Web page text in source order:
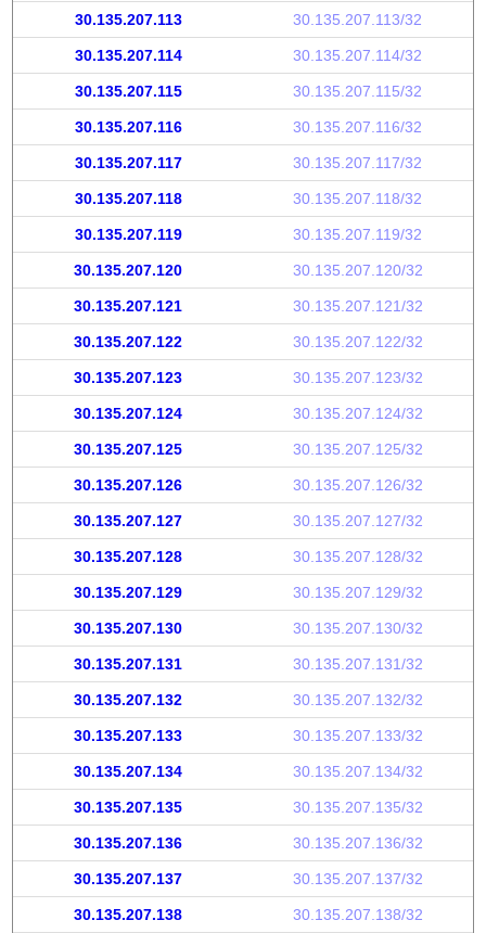
30.135.207.113 30.135.207.113/32
30.135.207.114 30.135.207.114/32
30.135.207.115 30.135.207.115/32
30.135.207.116 30.135.207.116/32
30.135.207.117 30.135.207.117/32
30.135.207.118 30.135.207.118/32
30.135.207.119 30.135.207.119/32
30.135.207.120 30.135.207.120/32
30.135.207.121 30.135.207.121/32
30.135.207.122 30.135.207.122/32
30.135.207.123 30.135.207.123/32
30.135.207.124 30.135.207.124/32
30.135.207.125 30.135.207.125/32
30.135.207.126 30.135.207.126/32
30.135.207.127 30.135.207.127/32
30.135.207.128 30.135.207.128/32
30.135.207.129 30.135.207.129/32
30.135.207.130 30.135.207.130/32
30.135.207.131 30.135.207.131/32
30.135.207.132 30.135.207.132/32
30.135.207.133 30.135.207.133/32
30.135.207.134 30.135.207.134/32
30.135.207.135 30.135.207.135/32
30.135.207.136 30.135.207.136/32
30.135.207.137 30.135.207.137/32
30.135.207.138 30.135.207.138/32